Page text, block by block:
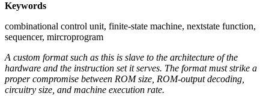
Keywords
combinational control unit, finite-state machine, nextstate function,
sequencer, mircroprogram
A custom format such as this is slave to the architecture of the
hardware and the instruction set it serves. The format must strike a
proper compromise between ROM size, ROM-output decoding,
circuitry size, and machine execution rate.